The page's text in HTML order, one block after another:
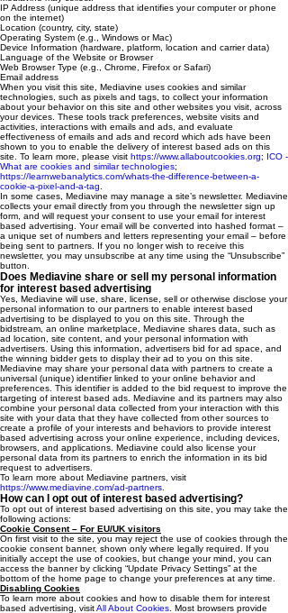
IP Address (unique address that identifies your computer or phone
on the internet)
Location (country, city, state)
Operating System (e.g., Windows or Mac)
Device Information (hardware, platform, location and carrier data)
Language of the Website or Browser
Web Browser Type (e.g., Chrome, Firefox or Safari)
Email address
When you visit this site, Mediavine uses cookies and similar
technologies, such as pixels and tags, to collect your information
about your behavior on this site and other websites you visit, across
your devices. These tools track preferences, website visits and
activities, interactions with emails and ads, and evaluate
effectiveness of emails and ads and record which ads have been
shown to you to enable the delivery of interest based ads on this
site. To learn more, please visit https://www.allaboutcookies.org; ICO -
What are cookies and similar technologies;
https://learnwebanalytics.com/whats-the-difference-between-a-
cookie-a-pixel-and-a-tag
In some cases, Mediavine may manage a site’s newsletter. Mediavine
collects your email directly from you through the newsletter sign up
form, and will request your consent to use your email for interest
based advertising. Your email will be converted into hashed format –
a unique set of numbers and letters representing your email – before
being sent to partners. If you no longer wish to receive this
newsletter, you may unsubscribe at any time using the “Unsubscribe”
button.
Does Mediavine share or sell my personal information
for interest based advertising
Yes, Mediavine will use, share, license, sell or otherwise disclose your
personal information to our partners to enable interest based
advertising to be displayed to you on this site. Through the
bidstream, an online marketplace, Mediavine shares data, such as
ad location, site content, and your personal information with
advertisers. Using this information, advertisers bid for ad space, and
the winning bidder gets to display their ad to you on this site.
Mediavine may share your personal data with partners to create a
universal (unique) identifier linked to your online behavior and
preferences. This identifier is added to the bid request to improve the
targeting of interest based ads. Mediavine and its partners may also
combine your personal data collected from your interaction with this
site with your data that they have collected from other sources to
create a profile of your interests and behaviors to provide interest
based advertising across your online experience, including devices,
browsers, and applications. Mediavine could also license your
personal data from its partners to enrich the information in its bid
request to advertisers.
To learn more about Mediavine partners, visit
https://www.mediavine.com/ad-partners
How can I opt out of interest based advertising?
To opt out of interest based advertising on this site, you may take the
following actions:
Cookie Consent – For EU/UK visitors
On first visit to the site, you may reject the use of cookies through the
cookie consent banner, shown only where legally required. If you
initially accept the use of cookies, but change your mind, you can
access the banner by clicking “Update Privacy Settings” at the
bottom of the home page to change your preferences at any time.
Disabling Cookies
To learn more about cookies and how to disable them for interest
based advertising, visitAll About Cookies . Most browsers provide